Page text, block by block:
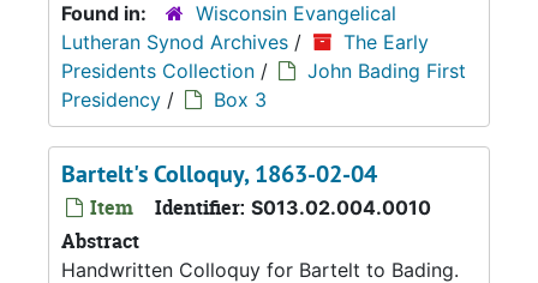
Found in:
Wisconsin Evangelical
Lutheran Synod Archives /
The Early
Presidents Collection /
John Bading First
Presidency / Box 3
Bartelt's Colloquy, 1863-02-04
Item Identifier: S013.02.004.0010
Abstract
Handwritten Colloquy for Bartelt to Bading.